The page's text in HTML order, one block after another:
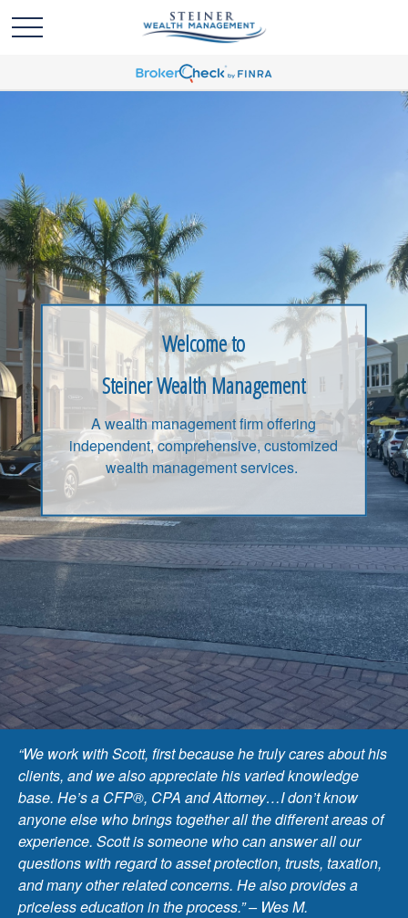
Welcome to
Steiner Wealth Management
A wealth management firm offering
independent, comprehensive, customized
wealth management services.
“We work with Scott, first because he truly cares about his
clients, and we also appreciate his varied knowledge
base. He’s a CFP®, CPA and Attorney…I don’t know
anyone else who brings together all the different areas of
experience. Scott is someone who can answer all our
questions with regard to asset protection, trusts, taxation,
and many other related concerns. He also provides a
priceless education in the process.” – Wes M.